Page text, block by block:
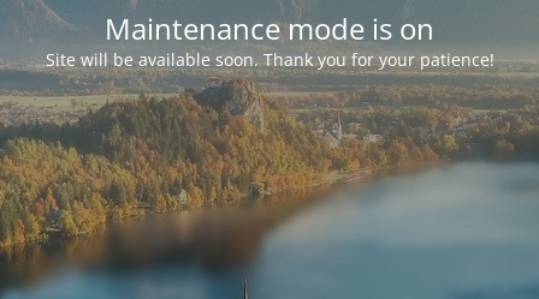
Maintenance mode is on
Site will be available soon. Thank you for your patience!